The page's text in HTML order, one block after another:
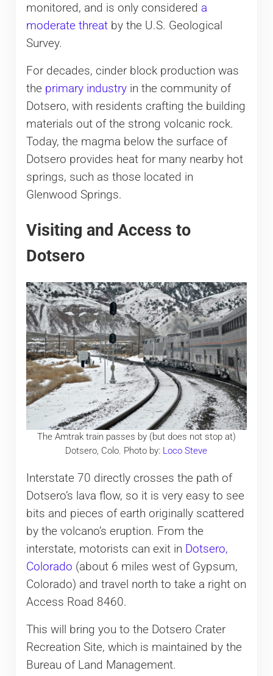
monitored, and is only considered a
moderate threatby the U.S. Geological
Survey.
For decades, cinder block production was
the primary industryin the community of
Dotsero, with residents crafting the building
materials out of the strong volcanic rock.
Today, the magma below the surface of
Dotsero provides heat for many nearby hot
springs, such as those located in
Glenwood Springs.
Visiting and Access to
Dotsero
The Amtrak train passes by (but does not stop at)
Dotsero, Colo. Photo by: Loco Steve
Interstate 70 directly crosses the path of
Dotsero’s lava flow, so it is very easy to see
bits and pieces of earth originally scattered
by the volcano’s eruption. From the
interstate, motorists can exit in Dotsero,
Colorado (about 6 miles west of Gypsum,
Colorado) and travel north to take a right on
Access Road 8460.
This will bring you to the Dotsero Crater
Recreation Site, which is maintained by the
Bureau of Land Management.